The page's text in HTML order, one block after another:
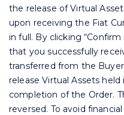
the release of Virtual
upon receiving the Fiat
in full. By clicking
that you successfully
transferred from the
release Virtual Assets
completion of the Order.
reversed. To avoid